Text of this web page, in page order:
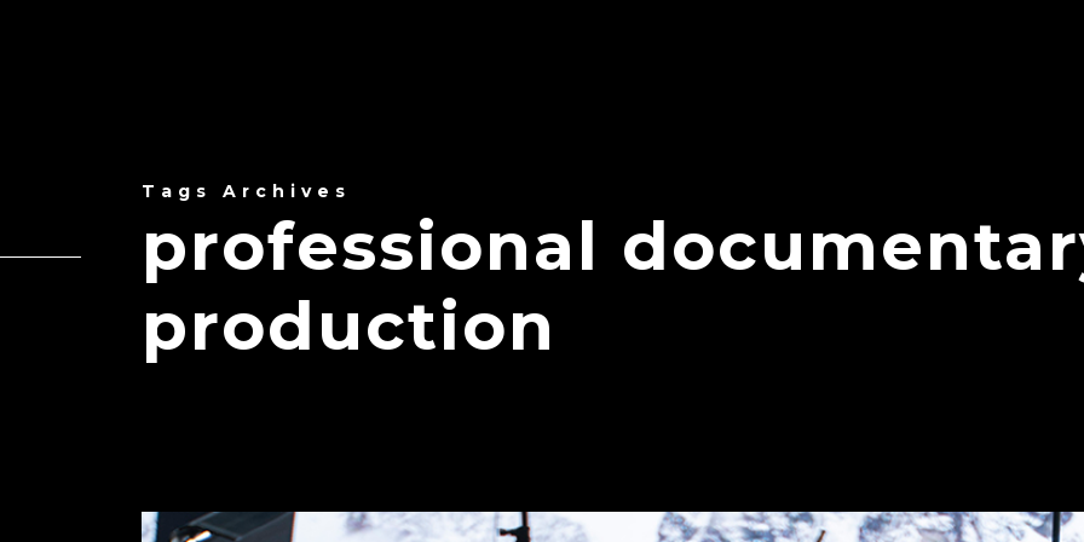
Tags Archives
professional
production